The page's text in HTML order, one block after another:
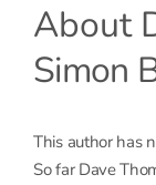
About
Simon
This author has
So far Dave